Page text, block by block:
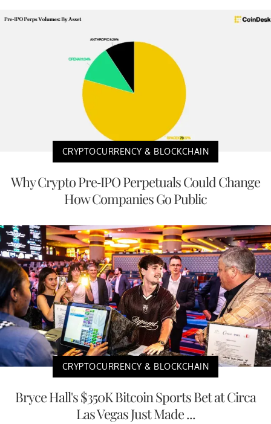
CRYPTOCURRENCY & BLOCKCHAIN
Why Crypto Pre-IPO Perpetuals Could Change
How Companies Go Public
CRYPTOCURRENCY & BLOCKCHAIN
Bryce Hall's $350K Bitcoin Sports Bet at Circa
Las Vegas Just Made ...